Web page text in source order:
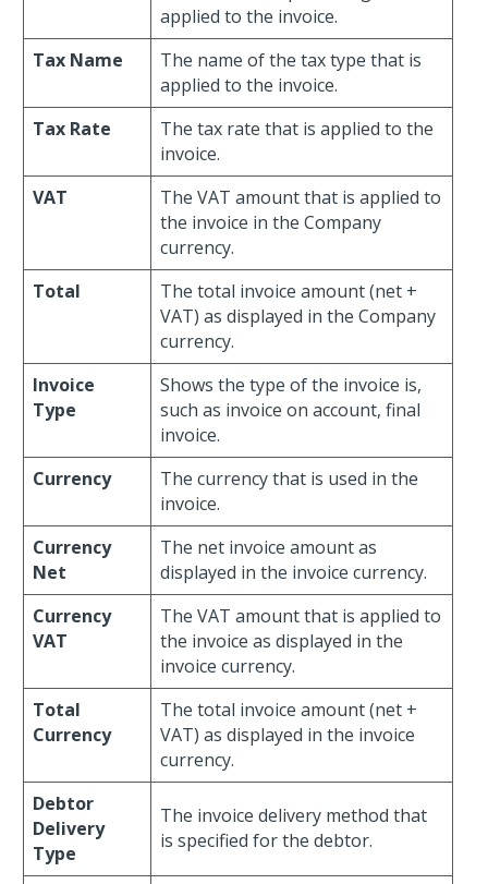
applied to the invoice.
Tax Name
The name of the tax type that is
applied to the invoice.
Tax Rate
The tax rate that is applied to the
invoice.
VAT
The VAT amount that is applied to
the invoice in the Company
currency.
Total
The total invoice amount (net +
VAT) as displayed in the Company
currency.
Invoice
Type
Shows the type of the invoice is,
such as invoice on account, final
invoice.
Currency
The currency that is used in the
invoice.
Currency
Net
The net invoice amount as
displayed in the invoice currency.
Currency
VAT
The VAT amount that is applied to
the invoice as displayed in the
invoice currency.
Total
Currency
The total invoice amount (net +
VAT) as displayed in the invoice
currency.
Debtor
Delivery
Type
The invoice delivery method that
is specified for the debtor.